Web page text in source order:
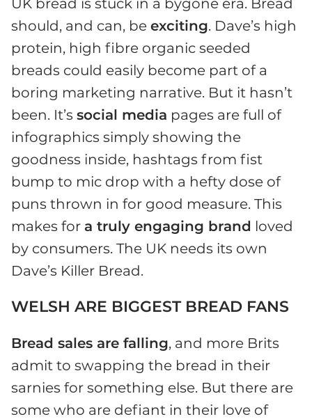
should, and can, be exciting. Dave’s high
protein, high fibre organic seeded
breads could easily become part of a
boring marketing narrative. But it hasn’t
been. It’s social media pages are full of
infographics simply showing the
goodness inside, hashtags from fist
bump to mic drop with a hefty dose of
puns thrown in for good measure. This
makes for a truly engaging brand loved
by consumers. The UK needs its own
Dave’s Killer Bread.
WELSH ARE BIGGEST BREAD FANS
Bread sales are falling, and more Brits
admit to swapping the bread in their
sarnies for something else. But there are
some who are defiant in their love of